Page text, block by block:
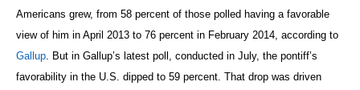
Americans grew, from 58 percent of those polled having a favorable
view of him in April 2013 to 76 percent in February 2014, according to
Gallup . But in Gallup’s latest poll, conducted in July, the pontiff’s
favorability in the U.S. dipped to 59 percent. That drop was driven